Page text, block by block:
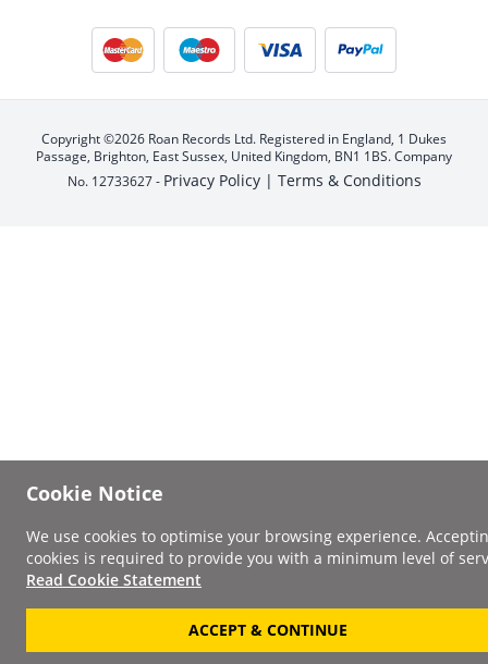
Copyright ©2026 Roan Records Ltd. Registered in England, 1 Dukes
Passage, Brighton, East Sussex, United Kingdom, BN1 1BS. Company
No. 12733627 - Privacy Policy | Terms & Conditions
Cookie Notice
We use cookies to optimise your browsing experience.
cookies is required to provide you with a minimum level of
Read Cookie Statement
ACCEPT & CONTINUE